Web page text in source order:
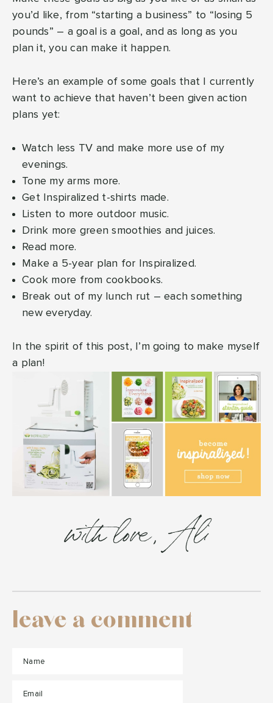
you’d like, from “starting a business” to “losing 5
pounds” – a goal is a goal, and as long as you
plan it, you can make it happen.
Here’s an example of some goals that I currently
want to achieve that haven’t been given action
plans yet:
Watch less TV and make more use of my
evenings.
Tone my arms more.
Get Inspiralized t-shirts made.
Listen to more outdoor music.
Drink more green smoothies and juices.
Read more.
Make a 5-year plan for Inspiralized.
Cook more from cookbooks.
Break out of my lunch rut – each something
new everyday.
In the spirit of this post, I’m going to make myself
a plan!
with love, Ali
leave a comment